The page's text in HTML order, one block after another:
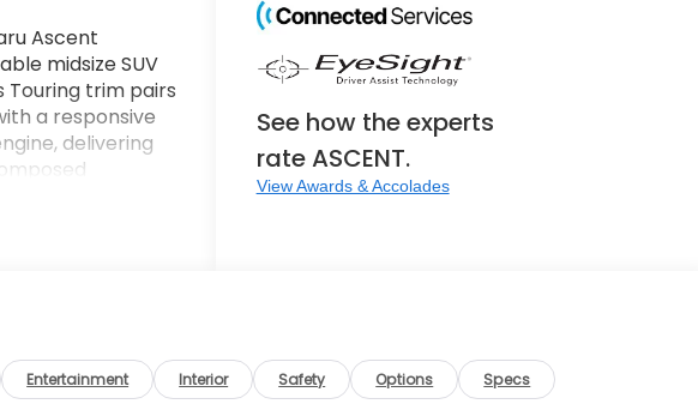
Ascent
midsize SUV
Touring trim pairs
a responsive
delivering
intuitive
with the
advanced
Assist and
See how the experts
rate ASCENT.
View Awards & Accolades
Entertainment Interior Safety Options Specs